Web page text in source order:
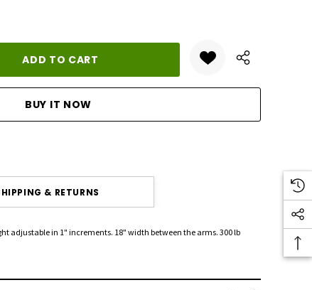
& RETURNS
adjustable in 1" increments. 18" width between the arms. 300 lb